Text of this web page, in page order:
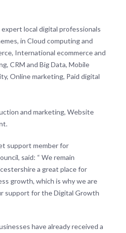
local digital professionals
in Cloud computing and
International ecommerce and
CRM and Big Data, Mobile
Online marketing, Paid digital
and marketing, Website
support member for
said: “ We remain
a great place for
growth, which is why we are
support for the Digital Growth
have already received a